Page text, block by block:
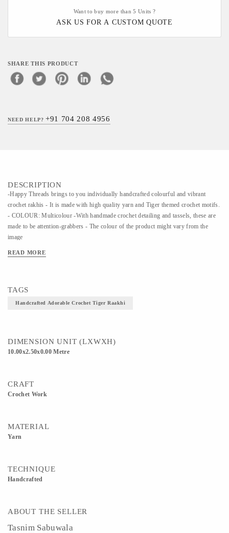
Want to buy more than 5 Units ?
ASK US FOR A CUSTOM QUOTE
SHARE THIS PRODUCT
NEED HELP?+91 704 208 4956
DESCRIPTION
-Happy Threads brings to you individually handcrafted colourful and vibrant
crochet rakhis - It is made with high quality yarn and Tiger themed crochet motifs.
- COLOUR: Multicolour -With handmade crochet detailing and tassels, these are
made to be attention-grabbers - The colour of the product might vary from the
image
READ MORE
TAGS
Handcrafted Adorable Crochet Tiger Raakhi
DIMENSION UNIT (LXWXH)
10.00x2.50x0.00 Metre
CRAFT
Crochet Work
MATERIAL
Yarn
TECHNIQUE
Handcrafted
ABOUT THE SELLER
Tasnim Sabuwala